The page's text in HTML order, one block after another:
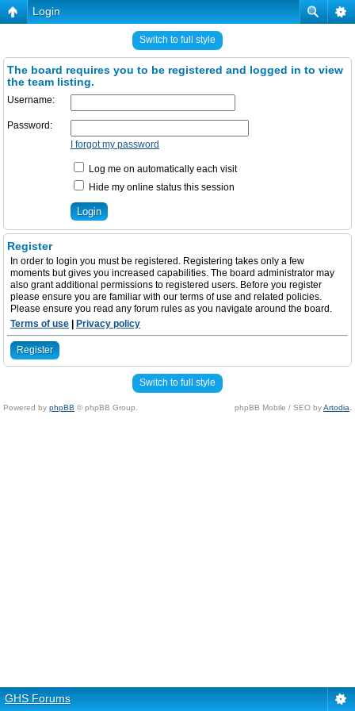
Login
Switch to full style
The board requires you to be registered and logged in to view
the team listing.
Username:
Password:
I forgot my password
Log me on automatically each visit
Hide my online status this session
Register
In order to login you must be registered. Registering takes only a few
moments but gives you increased capabilities. The board administrator may
also grant additional permissions to registered users. Before you register
please ensure you are familiar with our terms of use and related policies.
Please ensure you read any forum rules as you navigate around the board.
Terms of use
Privacy policy
Register
Switch to full style
Powered by phpBB © phpBB Group. phpBB Mobile / SEO byArtodia
GHS Forums